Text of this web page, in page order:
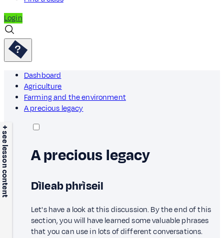
Login
Dashboard
Agriculture
Farming and the environment
A precious legacy
+ see lesson content A precious legacy
Dìleab phrìseil
Let's have a look at this discussion. By the end of this
section, you will have learned some valuable phrases
that you can use in lots of different conversations.